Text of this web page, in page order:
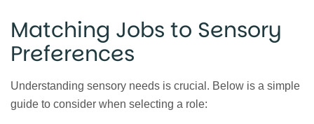
Matching Jobs to Sensory
Preferences
Understanding sensory needs is crucial. Below is a simple
guide to consider when selecting a role: